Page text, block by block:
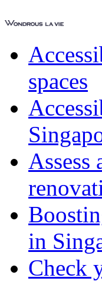
spaces
Assess
in
Check